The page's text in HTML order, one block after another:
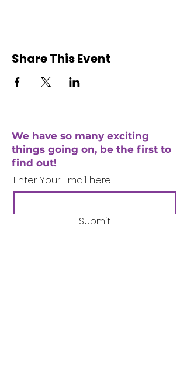
Share This Event
We have so many exciting
things going on, be the first to
find out!
Enter Your Email here
Submit